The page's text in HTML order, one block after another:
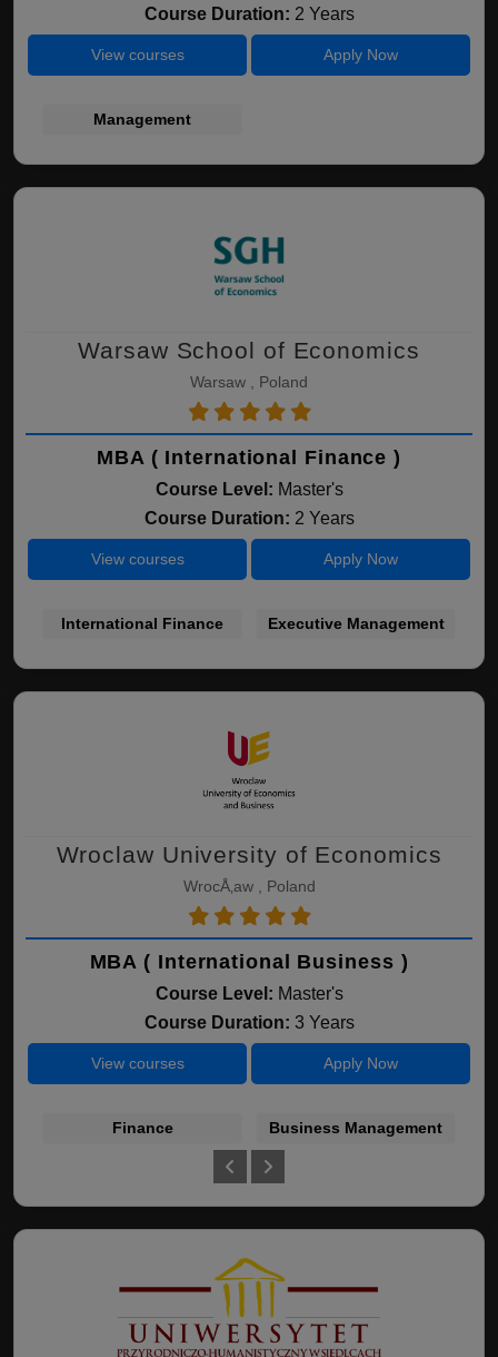
Course Duration: 2 Years
View courses Apply Now
Management
Warsaw School of Economics
Warsaw , Poland
MBA ( International Finance )
Course Level: Master's
Course Duration: 2 Years
View courses Apply Now
International Finance Executive Management
Wroclaw University of Economics
WrocÅ‚aw , Poland
MBA ( International Business )
Course Level: Master's
Course Duration: 3 Years
View courses Apply Now
Finance Business Management